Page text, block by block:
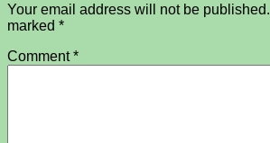
Your email address will not be published.
marked *
Comment*